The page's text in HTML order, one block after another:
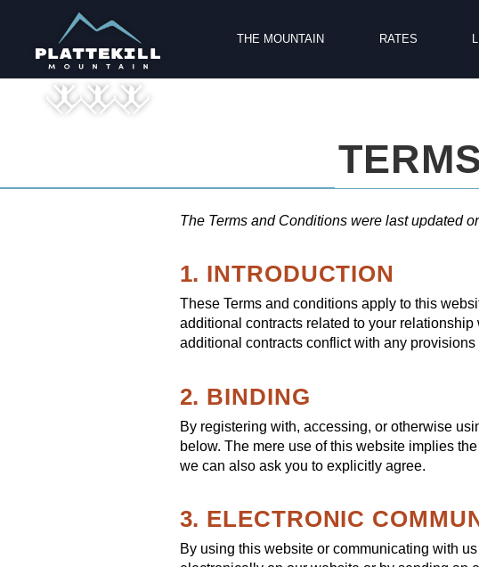
THE MOUNTAIN RATES
The Terms and Conditions were last updated
1. INTRODUCTION
These Terms and conditions apply to this
additional contracts related to your
additional contracts conflict with any
2. BINDING
By registering with, accessing, or otherwise
below. The mere use of this website implies
we can also ask you to explicitly agree.
3. ELECTRONIC
By using this website or communicating with